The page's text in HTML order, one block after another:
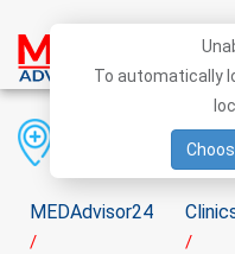
MEDAdvisor24
/ /
To automatically